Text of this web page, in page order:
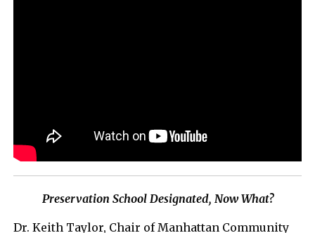
Preservation School Designated, Now What?
Dr. Keith Taylor, Chair of Manhattan Community